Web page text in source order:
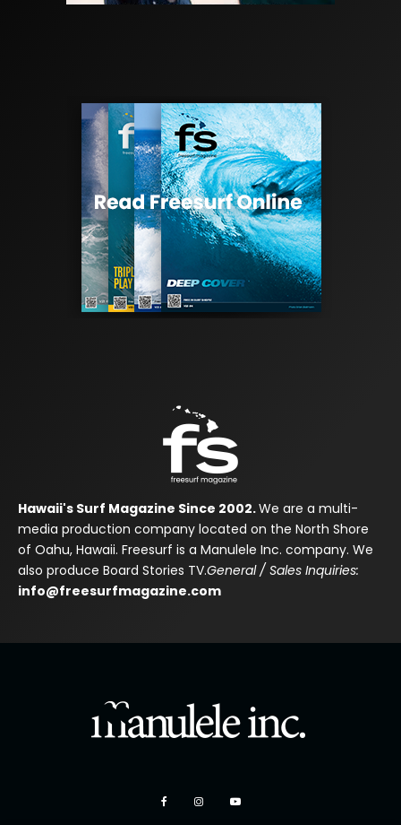
Hawaii's Surf Magazine Since 2002.We are a multi-
media production company located on the North Shore
of Oahu, Hawaii. Freesurf is a Manulele Inc. company. We
also produce Board Stories TV.General / Sales Inquiries:
info@freesurfmagazine.com